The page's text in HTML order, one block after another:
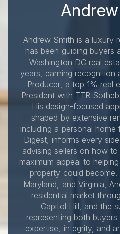
Andrew Smith is a luxury
has been guiding buyers
Washington DC real
years, earning recognition
Producer, a top 1% real
President with TTR
His design-focused
shaped by extensive
including a personal
Digest, informs every
advising sellers on how
maximum appeal to
property could become.
Maryland, and Virginia,
residential market
Capitol Hill, and the
representing both
expertise, integrity, and